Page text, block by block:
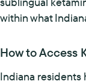
within what
How to Access
Indiana residents